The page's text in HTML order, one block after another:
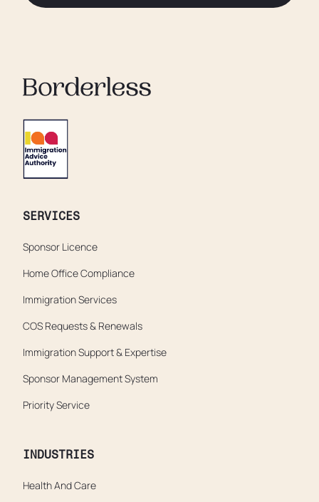
SERVICES
Sponsor Licence
Home Office Compliance
Immigration Services
COS Requests & Renewals
Immigration Support & Expertise
Sponsor Management System
Priority Service
INDUSTRIES
Health And Care